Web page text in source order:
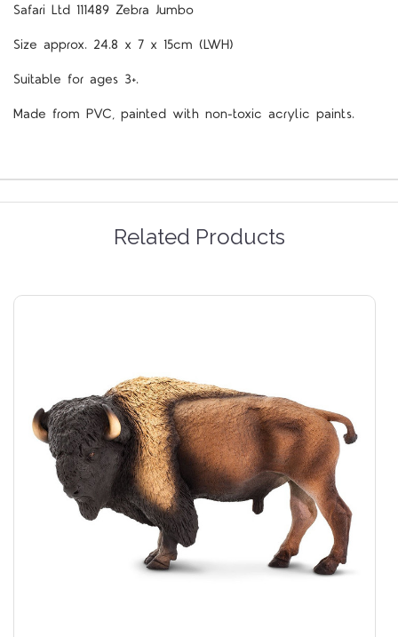
Safari Ltd 111489 Zebra Jumbo
Size approx. 24.8 x 7 x 15cm (LWH)
Suitable for ages 3+.
Made from PVC, painted with non-toxic acrylic paints.
Related Products